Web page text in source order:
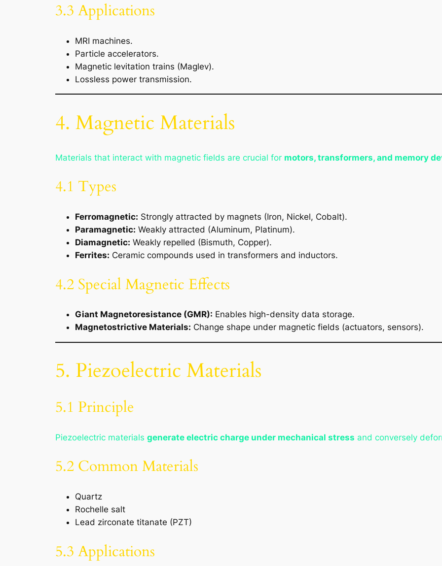
3.3 Applications
MRI machines.
Particle accelerators.
Magnetic levitation trains (Maglev).
Lossless power transmission.
4. Magnetic Materials
Materials that interact with magnetic fields are crucial for motors, transformers, and memory
4.1 Types
Ferromagnetic: Strongly attracted by magnets (Iron, Nickel, Cobalt).
Paramagnetic: Weakly attracted (Aluminum, Platinum).
Diamagnetic: Weakly repelled (Bismuth, Copper).
Ferrites: Ceramic compounds used in transformers and inductors.
4.2 Special Magnetic Effects
Giant Magnetoresistance (GMR): Enables high-density data storage.
Magnetostrictive Materials: Change shape under magnetic fields (actuators, sensors).
5. Piezoelectric Materials
5.1 Principle
Piezoelectric materials generate electric charge under mechanical stress and conversely
5.2 Common Materials
Quartz
Rochelle salt
Lead zirconate titanate (PZT)
5.3 Applications